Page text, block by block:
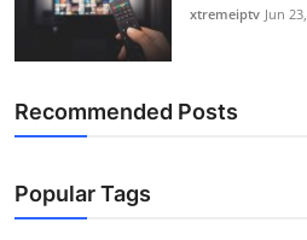
xtremeiptv Jun
Recommended Posts
Popular Tags